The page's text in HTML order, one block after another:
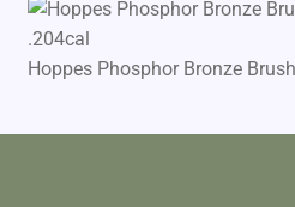
Hoppes Phosphor Bronze